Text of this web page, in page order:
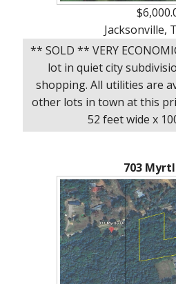
Jacksonville,
** SOLD ** VERY
lot in quiet city
shopping. All utilities are
other lots in town at this
52 feet wide x
703